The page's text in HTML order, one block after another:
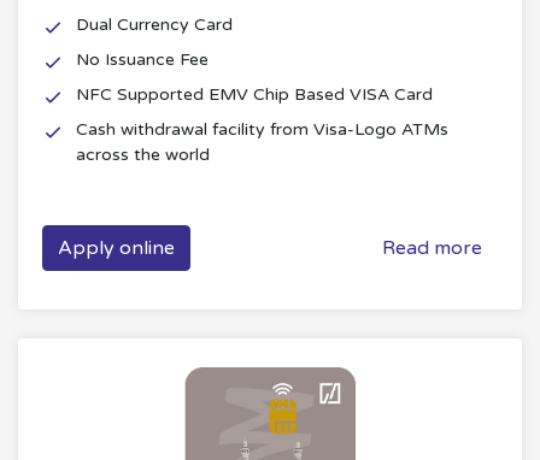
Dual Currency Card
No Issuance Fee
NFC Supported EMV Chip Based VISA Card
Cash withdrawal facility from Visa-Logo ATMs
across the world
Apply online Read more